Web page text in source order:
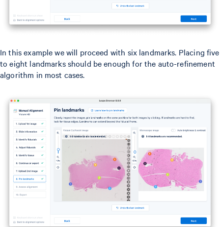
In this example we will proceed with six landmarks. Placing five
to eight landmarks should be enough for the auto-refinement
algorithm in most cases.